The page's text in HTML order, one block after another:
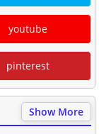
youtube
pinterest
Show More